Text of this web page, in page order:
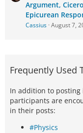
Argument,
Epicurean
Cassius August 7,
Frequently Used
In addition to
participants are
in their posts:
#Physics